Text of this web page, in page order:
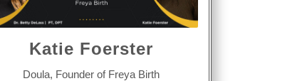
Katie Foerster
Doula, Founder of Freya Birth